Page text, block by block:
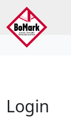
Skip to main
Login